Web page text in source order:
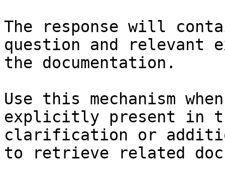
The response will
question and relevant
the documentation.
Use this mechanism
explicitly present in
clarification or